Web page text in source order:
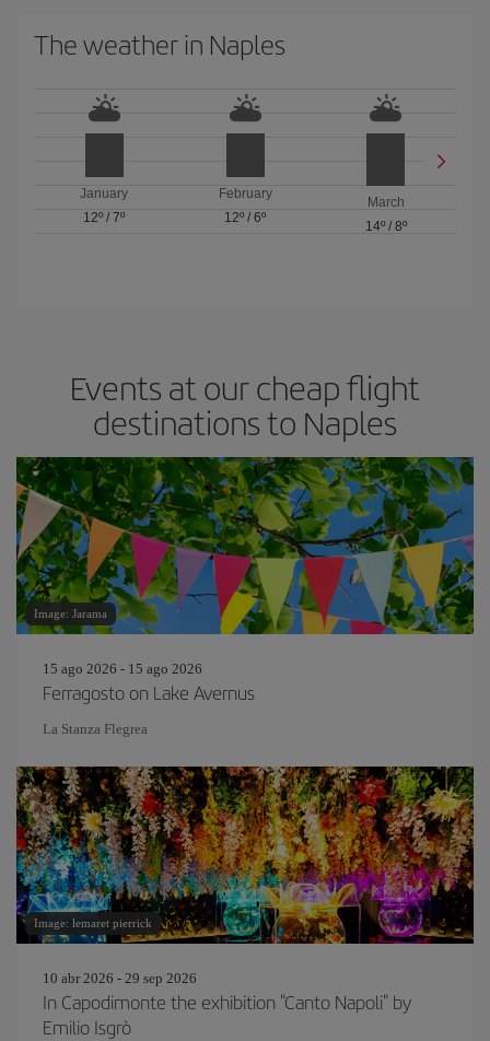
The weather in Naples
January
12º /7º
February
12º / 6º
March
14º/ 8º
Events at our cheap flight
destinations to Naples
Image: Jarama
15 ago 2026 - 15 ago 2026
Ferragosto on Lake Avernus
La Stanza Flegrea
Image: lemaret pierrick
10 abr 2026 - 29 sep 2026
In Capodimonte the exhibition "Canto Napoli" by
Emilio Isgrò